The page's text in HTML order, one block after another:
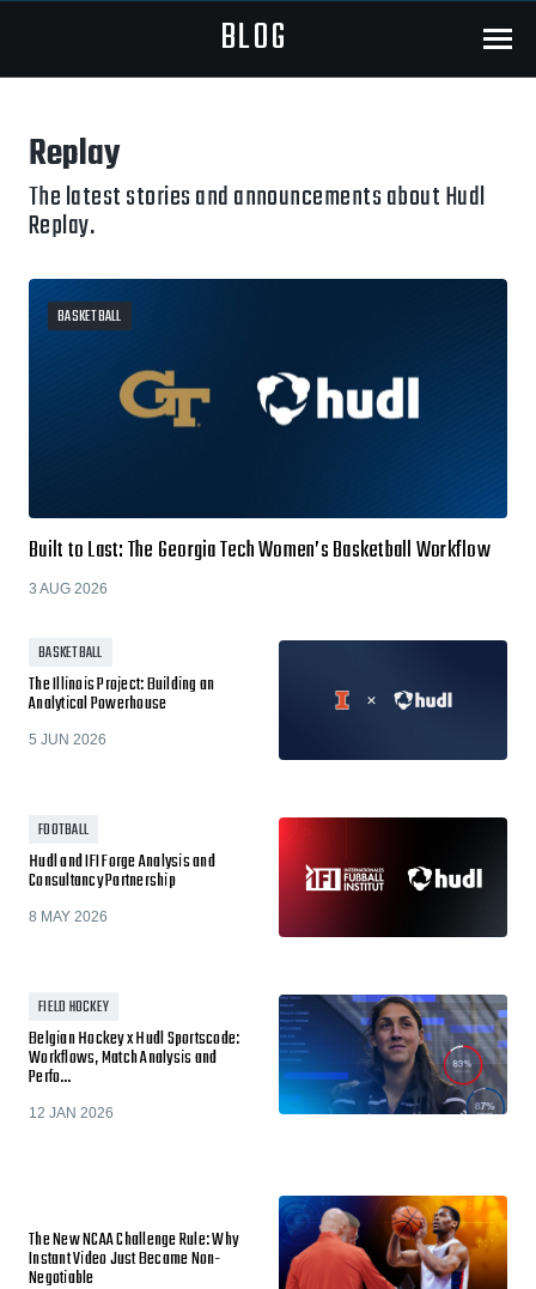
BLOG Menu
Replay
The latest stories and announcements about Hudl
Replay.
BASKETBALL
Built to Last: The Georgia Tech Women’s Basketball Workflow
3 AUG 2026
BASKETBALL
The Illinois Project: Building an
Analytical Powerhouse
5 JUN 2026
FOOTBALL
Hudl and IFI Forge Analysis and
Consultancy Partnership
8 MAY 2026
FIELD HOCKEY
Belgian Hockey x Hudl Sportscode:
Workflows, Match Analysis and
Perfo…
12 JAN 2026
The New NCAA Challenge Rule: Why
Instant Video Just Became Non-
Negotiable